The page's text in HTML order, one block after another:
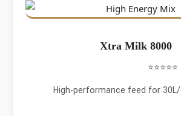
Xtra Milk 8000
⭐⭐⭐⭐⭐
High-performance feed for